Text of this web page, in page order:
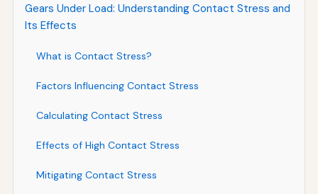
Gears Under Load: Understanding Contact Stress and
Its Effects
What is Contact Stress?
Factors Influencing Contact Stress
Calculating Contact Stress
Effects of High Contact Stress
Mitigating Contact Stress